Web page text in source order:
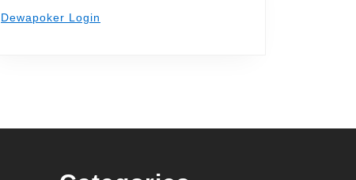
Dewapoker Login